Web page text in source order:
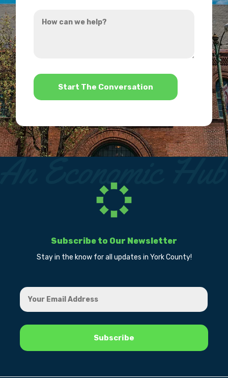
hear
can
*
Subscribe to Our Newsletter
Stay in the know for all updates in York County!